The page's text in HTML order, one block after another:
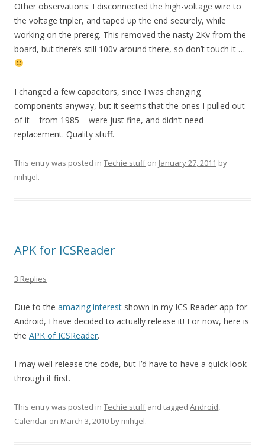
Other observations: I disconnected the high-voltage wire to
the voltage tripler, and taped up the end securely, while
working on the prereg. This removed the nasty 2Kv from the
board, but there’s still 100v around there, so don’t touch it …
I changed a few capacitors, since I was changing
components anyway, but it seems that the ones I pulled out
of it – from 1985 – were just fine, and didn’t need
replacement. Quality stuff.
This entry was posted in Techie stuffon January 27, 2011 by
mihtjel.
APK for ICSReader
3 Replies
Due to the amazing interest shown in my ICS Reader app for
Android, I have decided to actually release it! For now, here is
the APK of ICSReader.
I may well release the code, but I’d have to have a quick look
through it first.
This entry was posted in Techie stuffand tagged Android,
Calendar on March 3, 2010 by mihtjel.